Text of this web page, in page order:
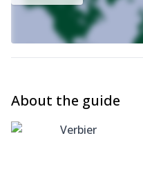
About the guide
Verbier